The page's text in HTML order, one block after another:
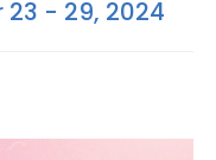
23 - 29, 2024